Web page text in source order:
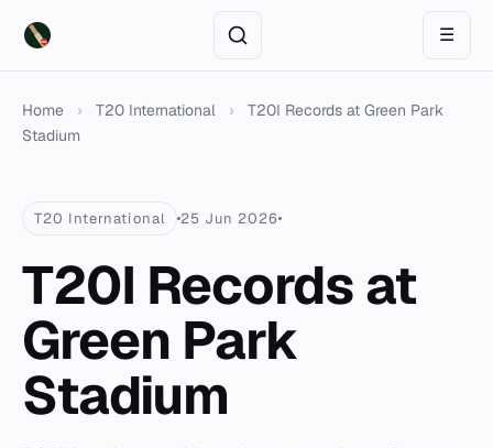
☰
Home › T20 International ›
T20I Records at Green Park
Stadium
T20 International 25 Jun 2026
T20I Records at
Green Park
Stadium